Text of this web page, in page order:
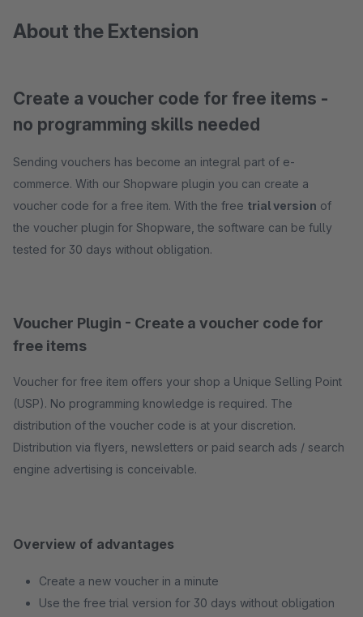
About the Extension
Create a voucher code for free items -
no programming skills needed
Sending vouchers has become an integral part of e-
commerce. With our Shopware plugin you can create a
voucher code for a free item. With the free trial version of
the voucher plugin for Shopware, the software can be fully
tested for 30 days without obligation.
Voucher Plugin - Create a voucher code for
free items
Voucher for free item offers your shop a Unique Selling Point
(USP). No programming knowledge is required. The
distribution of the voucher code is at your discretion.
Distribution via flyers, newsletters or paid search ads / search
engine advertising is conceivable.
Overview of advantages
Create a new voucher in a minute
Use the free trial version for 30 days without obligation